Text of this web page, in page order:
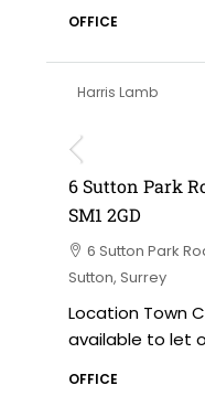
OFFICE
Harris Lamb
£120,000 per
6 Sutton Park
SM1 2GD
6 Sutton Park
Sutton, Surrey
Location Town
available to let
OFFICE